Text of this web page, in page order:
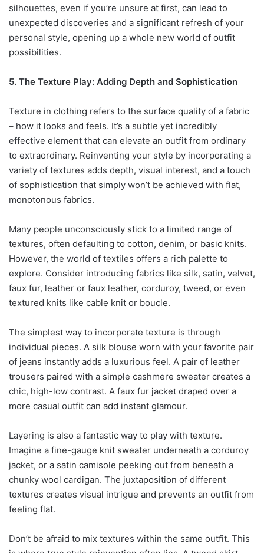
silhouettes, even if you’re unsure at first, can lead to
unexpected discoveries and a significant refresh of your
personal style, opening up a whole new world of outfit
possibilities.
5. The Texture Play: Adding Depth and Sophistication
Texture in clothing refers to the surface quality of a fabric
– how it looks and feels. It’s a subtle yet incredibly
effective element that can elevate an outfit from ordinary
to extraordinary. Reinventing your style by incorporating a
variety of textures adds depth, visual interest, and a touch
of sophistication that simply won’t be achieved with flat,
monotonous fabrics.
Many people unconsciously stick to a limited range of
textures, often defaulting to cotton, denim, or basic knits.
However, the world of textiles offers a rich palette to
explore. Consider introducing fabrics like silk, satin, velvet,
faux fur, leather or faux leather, corduroy, tweed, or even
textured knits like cable knit or boucle.
The simplest way to incorporate texture is through
individual pieces. A silk blouse worn with your favorite pair
of jeans instantly adds a luxurious feel. A pair of leather
trousers paired with a simple cashmere sweater creates a
chic, high-low contrast. A faux fur jacket draped over a
more casual outfit can add instant glamour.
Layering is also a fantastic way to play with texture.
Imagine a fine-gauge knit sweater underneath a corduroy
jacket, or a satin camisole peeking out from beneath a
chunky wool cardigan. The juxtaposition of different
textures creates visual intrigue and prevents an outfit from
feeling flat.
Don’t be afraid to mix textures within the same outfit. This